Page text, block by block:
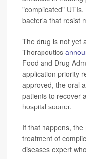
"complicated"
bacteria that resist
The drug is not yet
Therapeutics
Food and Drug
application priority
approved, the oral
patients to recover
hospital sooner.
If that happens,
treatment of
diseases expert